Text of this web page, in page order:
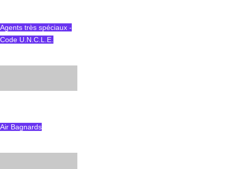
Agents très spéciaux -
Code U.N.C.L.E.
Air Bagnards